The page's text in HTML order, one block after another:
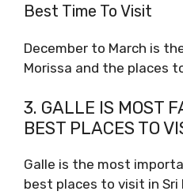
Best Time To Visit
December to March is
Morissa and the places
3. GALLE IS MOST
BEST PLACES TO
Galle is the most
best places to visit in Sri